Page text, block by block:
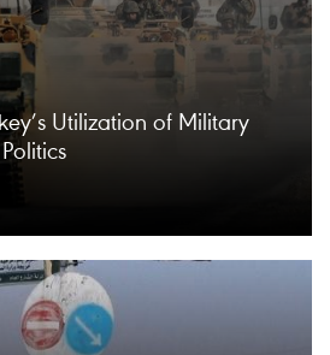
Utilization of Military